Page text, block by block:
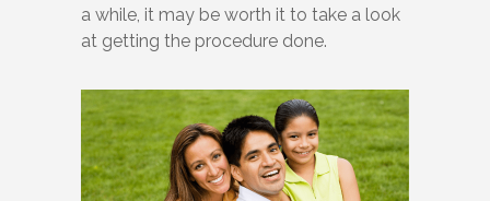
a while, it may be worth it to take a look
at getting the procedure done.